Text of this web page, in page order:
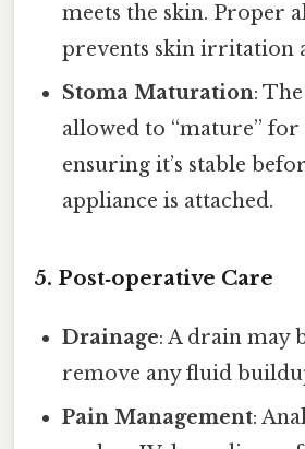
meets the skin. Proper
prevents skin irritation
Stoma Maturation:
allowed to “mature” for
ensuring it’s stable
appliance is attached.
5. Post‑operative Care
Drainage: A drain may
remove any fluid
Pain Management: